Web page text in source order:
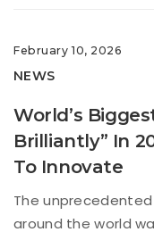
February 10, 2026
NEWS
World’s
Brilliantly” In
To Innovate
The
around the world